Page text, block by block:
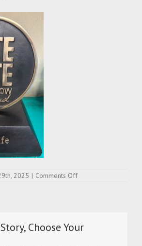
2025 | Comments Offon
award-
westlife-
Choose Your